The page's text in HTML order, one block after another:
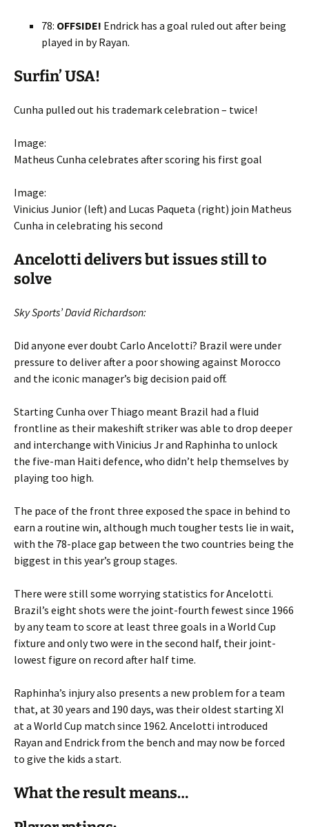
78: OFFSIDE! Endrick has a goal ruled out after being
played in by Rayan.
Surfin’ USA!
Cunha pulled out his trademark celebration – twice!
Image:
Matheus Cunha celebrates after scoring his first goal
Image:
Vinicius Junior (left) and Lucas Paqueta (right) join Matheus
Cunha in celebrating his second
Ancelotti delivers but issues still to
solve
Sky Sports’ David Richardson:
Did anyone ever doubt Carlo Ancelotti? Brazil were under
pressure to deliver after a poor showing against Morocco
and the iconic manager’s big decision paid off.
Starting Cunha over Thiago meant Brazil had a fluid
frontline as their makeshift striker was able to drop deeper
and interchange with Vinicius Jr and Raphinha to unlock
the five-man Haiti defence, who didn’t help themselves by
playing too high.
The pace of the front three exposed the space in behind to
earn a routine win, although much tougher tests lie in wait,
with the 78-place gap between the two countries being the
biggest in this year’s group stages.
There were still some worrying statistics for Ancelotti.
Brazil’s eight shots were the joint-fourth fewest since 1966
by any team to score at least three goals in a World Cup
fixture and only two were in the second half, their joint-
lowest figure on record after half time.
Raphinha’s injury also presents a new problem for a team
that, at 30 years and 190 days, was their oldest starting XI
at a World Cup match since 1962. Ancelotti introduced
Rayan and Endrick from the bench and may now be forced
to give the kids a start.
What the result means…